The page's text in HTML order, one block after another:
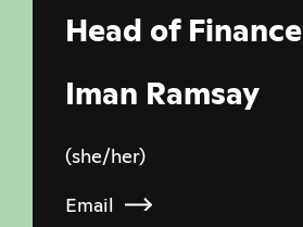
Head of Finance
Iman Ramsay
(she/her)
Email